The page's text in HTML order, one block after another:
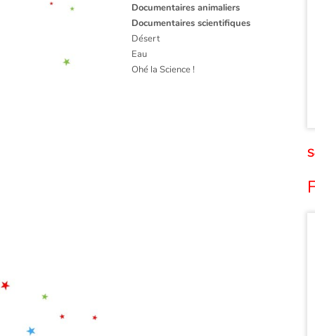
Documentaires animaliers
Documentaires scientifiques
Désert
Eau
Ohé la Science !